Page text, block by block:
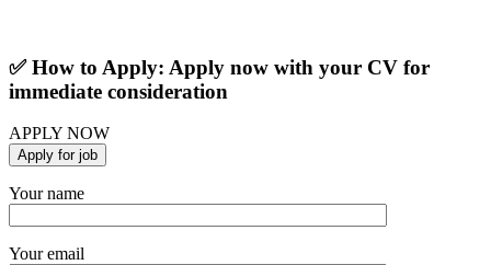
✅ How to Apply: Apply now with your CV for
immediate consideration
APPLY NOW
Your name
Your email